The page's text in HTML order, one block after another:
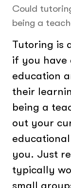
Could
being a
Tutoring is
if you have
education
their
being a
out your
you. Just
typically
small